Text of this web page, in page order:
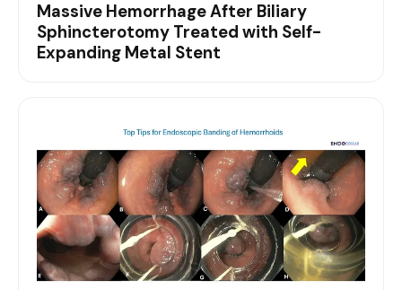
Massive Hemorrhage After Biliary
Sphincterotomy Treated with Self-
Expanding Metal Stent